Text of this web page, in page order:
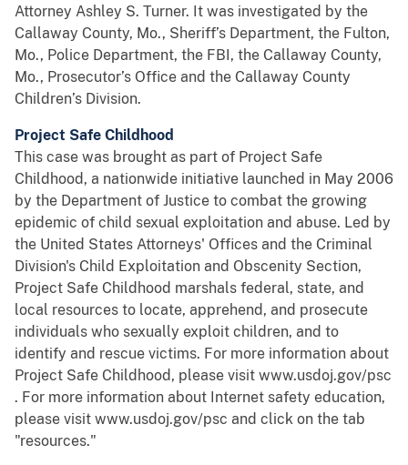
Attorney Ashley S. Turner. It was investigated by the
Callaway County, Mo., Sheriff’s Department, the Fulton,
Mo., Police Department, the FBI, the Callaway County,
Mo., Prosecutor’s Office and the Callaway County
Children’s Division.
Project Safe Childhood
This case was brought as part of Project Safe
Childhood, a nationwide initiative launched in May 2006
by the Department of Justice to combat the growing
epidemic of child sexual exploitation and abuse. Led by
the United States Attorneys' Offices and the Criminal
Division's Child Exploitation and Obscenity Section,
Project Safe Childhood marshals federal, state, and
local resources to locate, apprehend, and prosecute
individuals who sexually exploit children, and to
identify and rescue victims. For more information about
Project Safe Childhood, please visit www.usdoj.gov/psc
. For more information about Internet safety education,
please visit www.usdoj.gov/psc and click on the tab
"resources."